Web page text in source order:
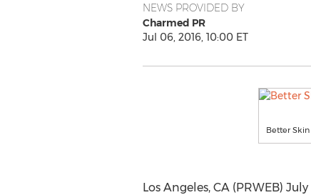
NEWS PROVIDED BY
Charmed PR
Jul 06, 2016, 10:00 ET
Better
Los Angeles, CA (PRWEB)